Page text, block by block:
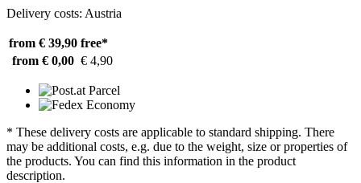
Delivery costs: Austria
from € 39,90 free*
from € 0,00 € 4,90
* These delivery costs are applicable to standard shipping. There
may be additional costs, e.g. due to the weight, size or properties of
the products. You can find this information in the product
description.